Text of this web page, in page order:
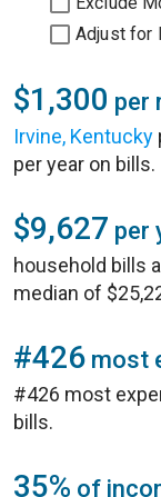
Adjust for
$1,300 per
Irvine, Kentucky
per year on bills.
$9,627 per
household bills
median of
#426 most
#426 most
bills.
35% of